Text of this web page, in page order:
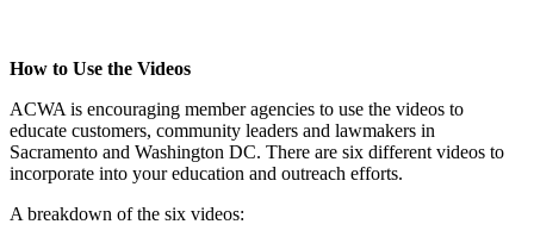
How to Use the Videos
ACWA is encouraging member agencies to use the videos to
educate customers, community leaders and lawmakers in
Sacramento and Washington DC. There are six different videos to
incorporate into your education and outreach efforts.
A breakdown of the six videos: